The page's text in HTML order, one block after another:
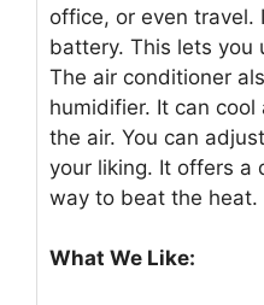
office, or even travel.
battery. This lets you
The air conditioner
humidifier. It can
the air. You can
your liking. It offers a
way to beat the heat.
What We Like: